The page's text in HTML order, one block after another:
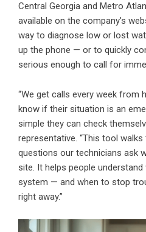
Central Georgia and Metro
available on the company’s
way to diagnose low or lost
up the phone — or to quickly
serious enough to call for
“We get calls every week from
know if their situation is an
simple they can check
representative. “This tool
questions our technicians ask
site. It helps people understand
system — and when to stop
right away.”